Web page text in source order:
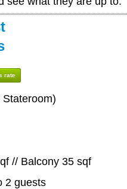
rate
// Balcony 35 sqf
2 guests